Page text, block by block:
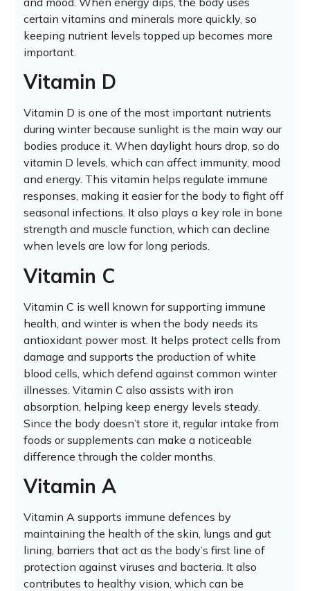
certain vitamins and minerals more quickly, so
keeping nutrient levels topped up becomes more
important.
Vitamin D
Vitamin D is one of the most important nutrients
during winter because sunlight is the main way our
bodies produce it. When daylight hours drop, so do
vitamin D levels, which can affect immunity, mood
and energy. This vitamin helps regulate immune
responses, making it easier for the body to fight off
seasonal infections. It also plays a key role in bone
strength and muscle function, which can decline
when levels are low for long periods.
Vitamin C
Vitamin C is well known for supporting immune
health, and winter is when the body needs its
antioxidant power most. It helps protect cells from
damage and supports the production of white
blood cells, which defend against common winter
illnesses. Vitamin C also assists with iron
absorption, helping keep energy levels steady.
Since the body doesn’t store it, regular intake from
foods or supplements can make a noticeable
difference through the colder months.
Vitamin A
Vitamin A supports immune defences by
maintaining the health of the skin, lungs and gut
lining, barriers that act as the body’s first line of
protection against viruses and bacteria. It also
contributes to healthy vision, which can be